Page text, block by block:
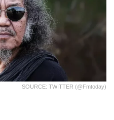
SOURCE: TWITTER (@fmtoday)